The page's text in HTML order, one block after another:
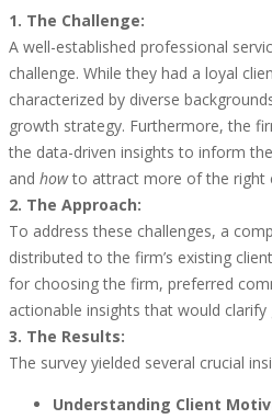
1. The Challenge:
A well-established professional
challenge. While they had a loyal
characterized by diverse
growth strategy. Furthermore, the
the data-driven insights to inform
and howto attract more of the right
2. The Approach:
To address these challenges, a
distributed to the firm’s existing
for choosing the firm, preferred
actionable insights that would
3. The Results:
The survey yielded several crucial
Understanding Client